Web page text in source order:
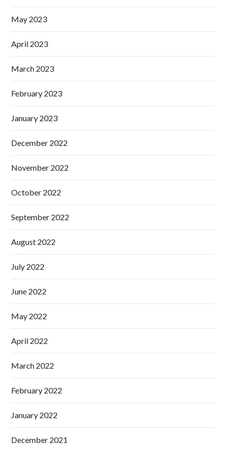
May 2023
April 2023
March 2023
February 2023
January 2023
December 2022
November 2022
October 2022
September 2022
August 2022
July 2022
June 2022
May 2022
April 2022
March 2022
February 2022
January 2022
December 2021